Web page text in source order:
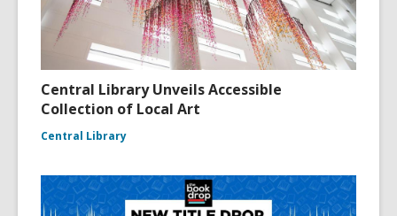
Central Library Unveils Accessible
Collection of Local Art
Central Library